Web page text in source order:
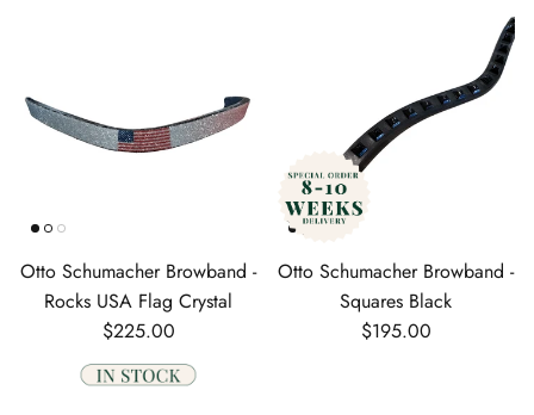
Otto Schumacher Browband -
Rocks USA Flag Crystal
Regular price
$225.00
Otto Schumacher Browband -
Squares Black
Regular price
$195.00